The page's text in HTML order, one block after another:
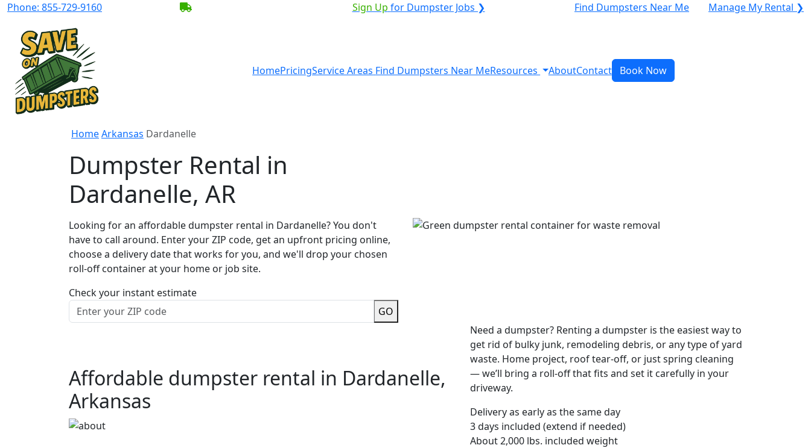
Phone: 855-729-9160 Sign Up for Dumpster Jobs ❯ Find Dumpsters Near Me Manage My Rental ❯
HomePricingService Areas Find Dumpsters Near MeResources AboutContact Book Now
HomeArkansas Dardanelle
Dumpster Rental in
Dardanelle, AR
Looking for an affordable dumpster rental in Dardanelle? You don't
have to call around. Enter your ZIP code, get an upfront pricing online,
choose a delivery date that works for you, and we'll drop your chosen
roll-off container at your home or job site.
Check your instant estimate
GO
Affordable dumpster rental in Dardanelle,
Arkansas
Need a dumpster? Renting a dumpster is the easiest way to
get rid of bulky junk, remodeling debris, or any type of yard
waste. Home project, roof tear-off, or just spring cleaning
— we’ll bring a roll-off that fits and set it carefully in your
driveway.
Delivery as early as the same day
3 days included (extend if needed)
About 2,000 lbs. included weight